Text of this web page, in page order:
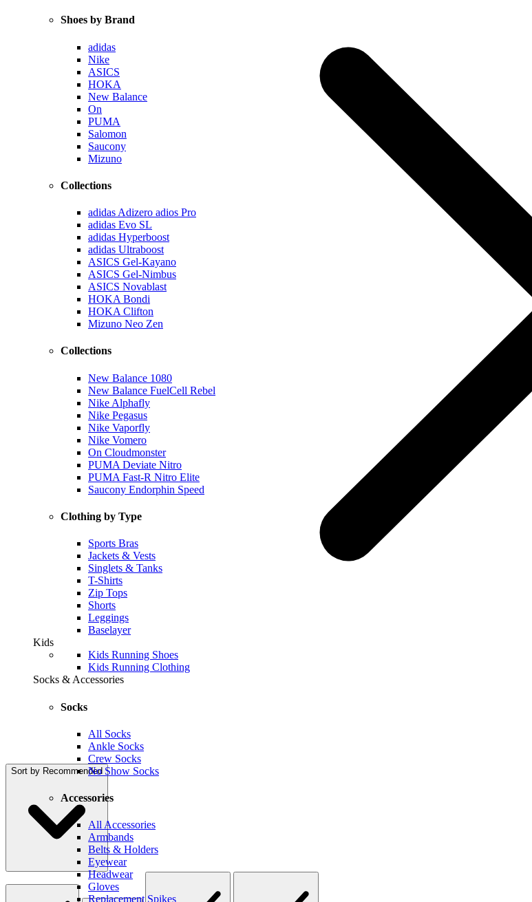
Shoes by Brand
adidas
Nike
ASICS
HOKA
New Balance
On
PUMA
Salomon
Saucony
Mizuno
Collections
adidas Adizero adios Pro
adidas Evo SL
adidas Hyperboost
adidas Ultraboost
ASICS Gel-Kayano
ASICS Gel-Nimbus
ASICS Novablast
HOKA Bondi
HOKA Clifton
Mizuno Neo Zen
Collections
New Balance 1080
New Balance FuelCell Rebel
Nike Alphafly
Nike Pegasus
Nike Vaporfly
Nike Vomero
On Cloudmonster
PUMA Deviate Nitro
PUMA Fast-R Nitro Elite
Saucony Endorphin Speed
Clothing by Type
Sports Bras
Jackets & Vests
Singlets & Tanks
T-Shirts
Zip Tops
Shorts
Leggings
Baselayer
Kids
Kids Running Shoes
Kids Running Clothing
Socks & Accessories
Socks
All Socks
Ankle Socks
Crew Socks
No Show Socks
Accessories
All Accessories
Armbands
Belts & Holders
Eyewear
Headwear
Gloves
Replacement Spikes
Sort by Recommended